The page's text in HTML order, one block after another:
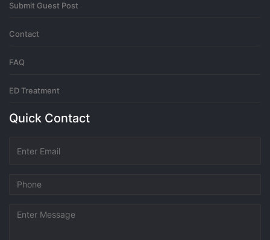
Submit Guest Post
Contact
FAQ
ED Treatment
Quick Contact